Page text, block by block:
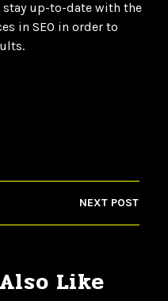
stay up-to-date with the
in SEO in order to
NEXT POST
Like